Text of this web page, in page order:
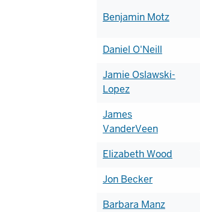
Benjamin Motz
Daniel O'Neill
Jamie Oslawski-
Lopez
James
VanderVeen
Elizabeth Wood
Jon Becker
Barbara Manz